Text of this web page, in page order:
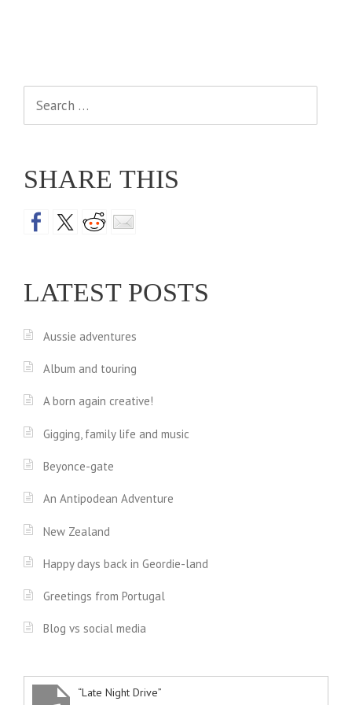
SHARE THIS
LATEST POSTS
Aussie adventures
Album and touring
A born again creative!
Gigging, family life and music
Beyonce-gate
An Antipodean Adventure
New Zealand
Happy days back in Geordie-land
Greetings from Portugal
Blog vs social media
“Late Night Drive”